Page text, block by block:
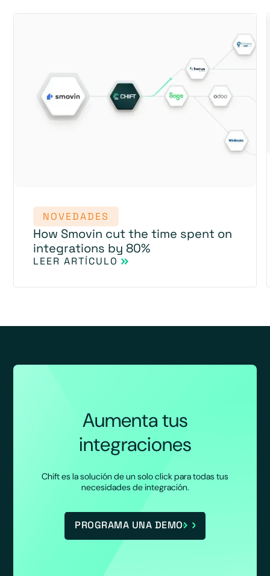
NOVEDADES
How Smovin cut the time spent on
integrations by 80%
LEER ARTÍCULO
Aumenta tus
integraciones
Chift es la solución de un solo click para todas tus
necesidades de integración.
PROGRAMA UNA DEMO